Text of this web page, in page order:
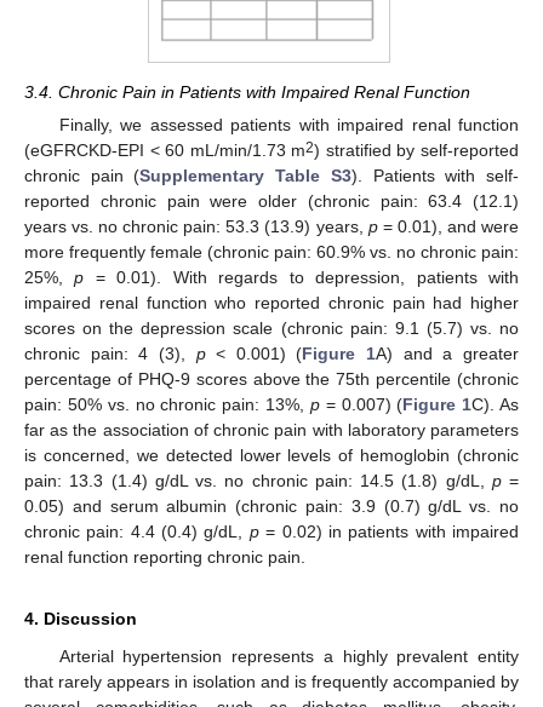
3.4. Chronic Pain in Patients with Impaired Renal Function
Finally, we assessed patients with impaired renal function
(eGFRCKD-EPI < 60 mL/min/1.73 m2) stratified by self-reported
chronic pain (Supplementary Table S3). Patients with self-
reported chronic pain were older (chronic pain: 63.4 (12.1)
years vs. no chronic pain: 53.3 (13.9) years, p= 0.01), and were
more frequently female (chronic pain: 60.9% vs. no chronic pain:
25%,p = 0.01). With regards to depression, patients with
impaired renal function who reported chronic pain had higher
scores on the depression scale (chronic pain: 9.1 (5.7) vs. no
chronic pain: 4 (3), p< 0.001) (Figure 1A) and a greater
percentage of PHQ-9 scores above the 75th percentile (chronic
pain: 50% vs. no chronic pain: 13%, p= 0.007) (Figure 1C). As
far as the association of chronic pain with laboratory parameters
is concerned, we detected lower levels of hemoglobin (chronic
pain: 13.3 (1.4) g/dL vs. no chronic pain: 14.5 (1.8) g/dL, p=
0.05) and serum albumin (chronic pain: 3.9 (0.7) g/dL vs. no
chronic pain: 4.4 (0.4) g/dL, p= 0.02) in patients with impaired
renal function reporting chronic pain.
4. Discussion
Arterial hypertension represents a highly prevalent entity
that rarely appears in isolation and is frequently accompanied by